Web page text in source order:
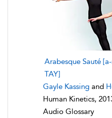
Arabesque Sauté
TAY]
Gayle Kassing and
Human Kinetics,
Audio Glossary